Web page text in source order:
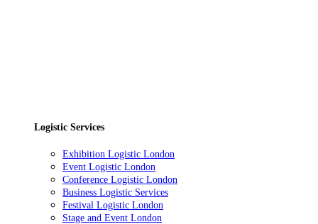
Logistic Services
Exhibition Logistic London
Event Logistic London
Conference Logistic London
Business Logistic Services
Festival Logistic London
Stage and Event London